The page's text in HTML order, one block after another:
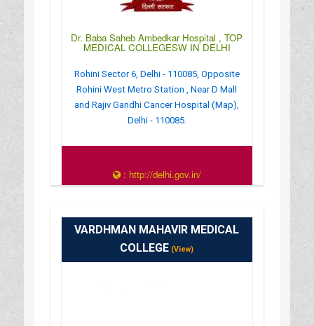
Dr. Baba Saheb Ambedkar Hospital , TOP
MEDICAL COLLEGESW IN DELHI
Rohini Sector 6, Delhi - 110085, Opposite
Rohini West Metro Station , Near D Mall
and Rajiv Gandhi Cancer Hospital (Map),
Delhi - 110085.
: http://delhi.gov.in/
: Open 24 Hrs
VARDHMAN MAHAVIR MEDICAL
COLLEGE (View)